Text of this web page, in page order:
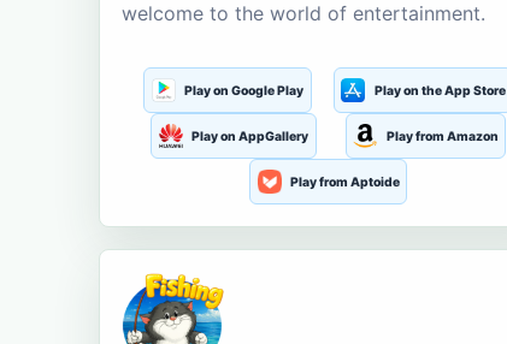
welcome to the world of entertainment.
Play on Google Play Play on the App Store
Play on AppGallery Play from Amazon
Play from Aptoide